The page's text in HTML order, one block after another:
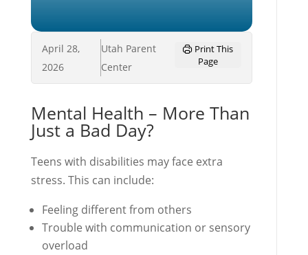
April 28,
2026
Utah Parent
Center
Print This
Page
Mental Health – More Than
Just a Bad Day?
Teens with disabilities may face extra
stress. This can include:
Feeling different from others
Trouble with communication or sensory
overload